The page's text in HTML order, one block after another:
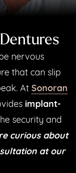
nervous
that can slip
At Sonoran
implant-
security and
curious about
at our